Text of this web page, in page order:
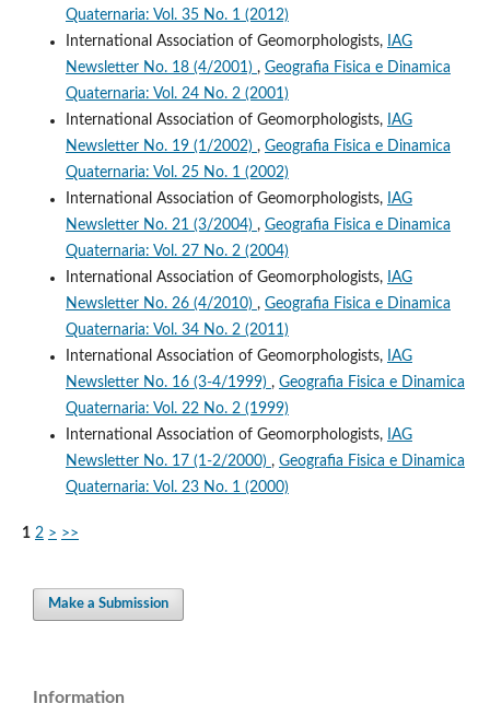
Quaternaria: Vol. 35 No. 1 (2012)
International Association of Geomorphologists, IAG
Newsletter No. 18 (4/2001) , Geografia Fisica e Dinamica
Quaternaria: Vol. 24 No. 2 (2001)
International Association of Geomorphologists, IAG
Newsletter No. 19 (1/2002) , Geografia Fisica e Dinamica
Quaternaria: Vol. 25 No. 1 (2002)
International Association of Geomorphologists, IAG
Newsletter No. 21 (3/2004) , Geografia Fisica e Dinamica
Quaternaria: Vol. 27 No. 2 (2004)
International Association of Geomorphologists, IAG
Newsletter No. 26 (4/2010) , Geografia Fisica e Dinamica
Quaternaria: Vol. 34 No. 2 (2011)
International Association of Geomorphologists, IAG
Newsletter No. 16 (3-4/1999) , Geografia Fisica e Dinamica
Quaternaria: Vol. 22 No. 2 (1999)
International Association of Geomorphologists, IAG
Newsletter No. 17 (1-2/2000) , Geografia Fisica e Dinamica
Quaternaria: Vol. 23 No. 1 (2000)
1 2 > >>
Make a Submission
Information